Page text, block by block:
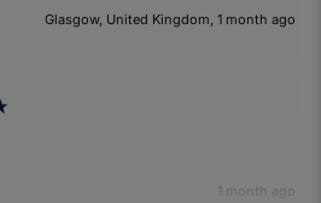
Glasgow, United Kingdom, 1 month ago
1 month ago